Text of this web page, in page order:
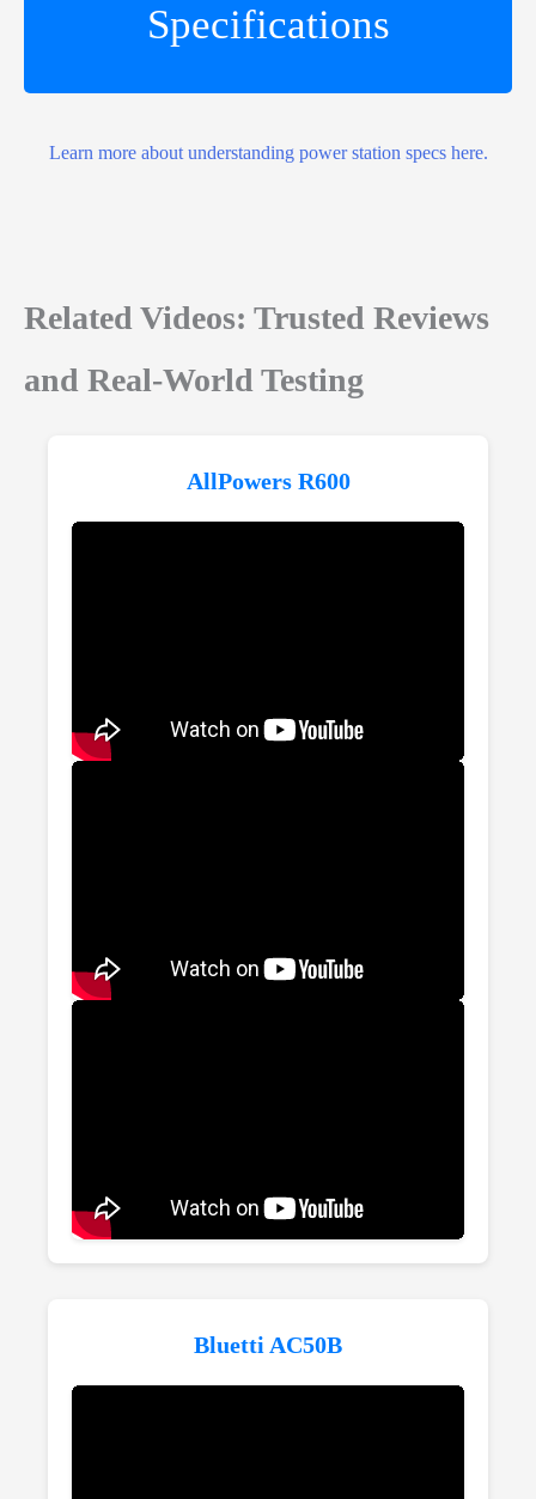
Specifications
Learn more about understanding power station specs here.
Related Videos: Trusted Reviews
and Real-World Testing
AllPowers R600
Bluetti AC50B